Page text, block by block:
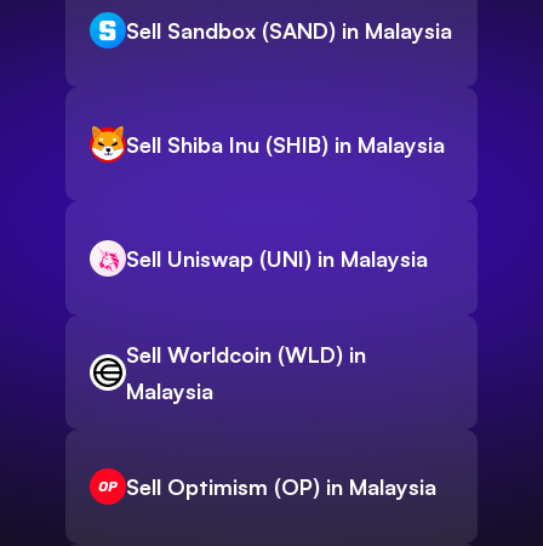
Sell Sandbox (SAND) in Malaysia
Sell Shiba Inu (SHIB) in Malaysia
Sell Uniswap (UNI) in Malaysia
Sell Worldcoin (WLD) in
Malaysia
Sell Optimism (OP) in Malaysia